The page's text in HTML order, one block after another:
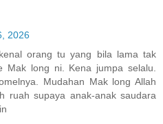
2026
orang tu yang bila lama tak
Mak long ni. Kena jumpa selalu.
Mudahan Mak long Allah
ruah supaya anak-anak saudara